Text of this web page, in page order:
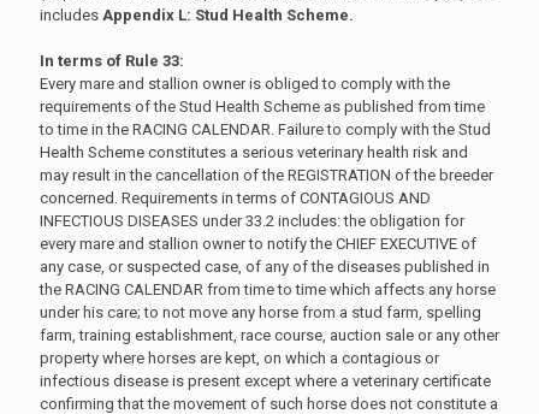
includes Appendix L: Stud Health Scheme.
In terms of Rule 33:
Every mare and stallion owner is obliged to comply with the
requirements of the Stud Health Scheme as published from time
to time in the RACING CALENDAR. Failure to comply with the Stud
Health Scheme constitutes a serious veterinary health risk and
may result in the cancellation of the REGISTRATION of the breeder
concerned. Requirements in terms of CONTAGIOUS AND
INFECTIOUS DISEASES under 33.2 includes: the obligation for
every mare and stallion owner to notify the CHIEF EXECUTIVE of
any case, or suspected case, of any of the diseases published in
the RACING CALENDAR from time to time which affects any horse
under his care; to not move any horse from a stud farm, spelling
farm, training establishment, race course, auction sale or any other
property where horses are kept, on which a contagious or
infectious disease is present except where a veterinary certificate
confirming that the movement of such horse does not constitute a